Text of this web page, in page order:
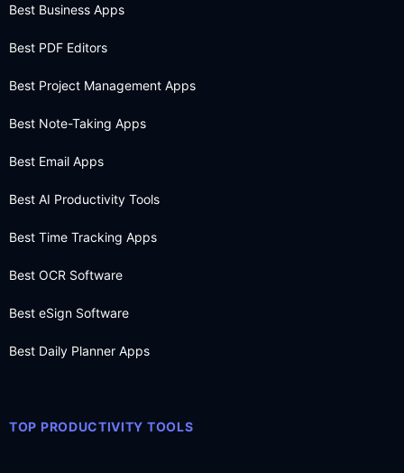
Best Business Apps
Best PDF Editors
Best Project Management Apps
Best Note-Taking Apps
Best Email Apps
Best AI Productivity Tools
Best Time Tracking Apps
Best OCR Software
Best eSign Software
Best Daily Planner Apps
TOP PRODUCTIVITY TOOLS